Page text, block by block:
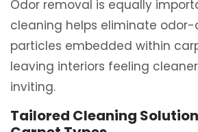
Odor removal is equally
cleaning helps eliminate
particles embedded within
leaving interiors feeling
inviting.
Tailored Cleaning